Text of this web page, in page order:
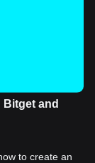
and
to create an